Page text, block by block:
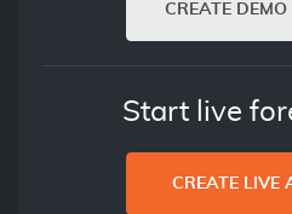
CREATE DEMO
Start live
CREATE LIVE